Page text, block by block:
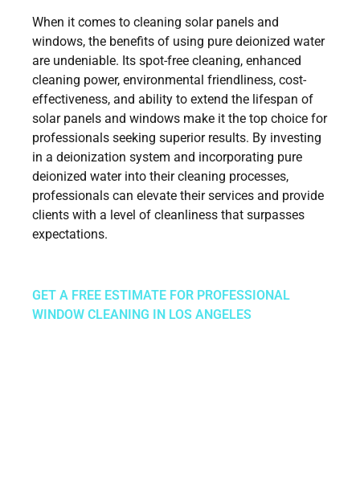
When it comes to cleaning solar panels and
windows, the benefits of using pure deionized water
are undeniable. Its spot-free cleaning, enhanced
cleaning power, environmental friendliness, cost-
effectiveness, and ability to extend the lifespan of
solar panels and windows make it the top choice for
professionals seeking superior results. By investing
in a deionization system and incorporating pure
deionized water into their cleaning processes,
professionals can elevate their services and provide
clients with a level of cleanliness that surpasses
expectations.
GET A FREE ESTIMATE FOR PROFESSIONAL
WINDOW CLEANING IN LOS ANGELES